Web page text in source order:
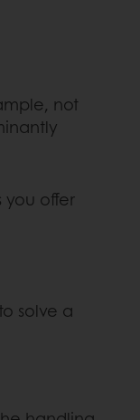
not
you offer
solve a